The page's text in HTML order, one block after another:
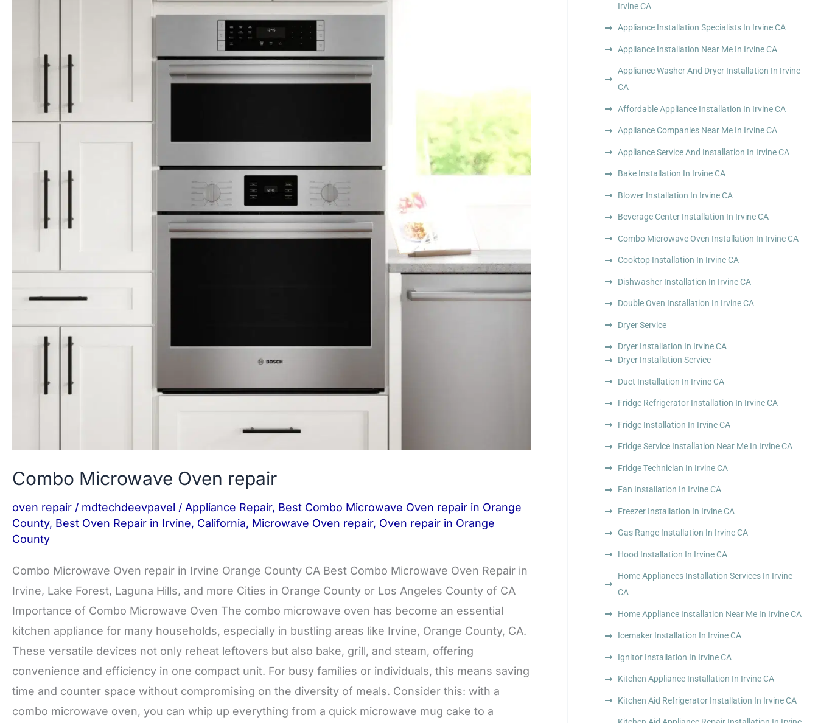
Combo Microwave Oven repair
oven repair / mdtechdeevpavel / Appliance Repair, Best Combo Microwave Oven repair in Orange
County, Best Oven Repair in Irvine, California, Microwave Oven repair, Oven repair in Orange
County
Combo Microwave Oven repair in Irvine Orange County CA Best Combo Microwave Oven Repair in
Irvine, Lake Forest, Laguna Hills, and more Cities in Orange County or Los Angeles County of CA
Importance of Combo Microwave Oven The combo microwave oven has become an essential
kitchen appliance for many households, especially in bustling areas like Irvine, Orange County, CA.
These versatile devices not only reheat leftovers but also bake, grill, and steam, offering
convenience and efficiency in one compact unit. For busy families or individuals, this means saving
time and counter space without compromising on the diversity of meals. Consider this: with a
combo microwave oven, you can whip up everything from a quick microwave mug cake to a
Irvine CA
Appliance Installation Specialists In Irvine CA
Appliance Installation Near Me In Irvine CA
Appliance Washer And Dryer Installation In Irvine
CA
Affordable Appliance Installation In Irvine CA
Appliance Companies Near Me In Irvine CA
Appliance Service And Installation In Irvine CA
Bake Installation In Irvine CA
Blower Installation In Irvine CA
Beverage Center Installation In Irvine CA
Combo Microwave Oven Installation In Irvine CA
Cooktop Installation In Irvine CA
Dishwasher Installation In Irvine CA
Double Oven Installation In Irvine CA
Dryer Service
Dryer Installation In Irvine CA
Dryer Installation Service
Duct Installation In Irvine CA
Fridge Refrigerator Installation In Irvine CA
Fridge Installation In Irvine CA
Fridge Service Installation Near Me In Irvine CA
Fridge Technician In Irvine CA
Fan Installation In Irvine CA
Freezer Installation In Irvine CA
Gas Range Installation In Irvine CA
Hood Installation In Irvine CA
Home Appliances Installation Services In Irvine
CA
Home Appliance Installation Near Me In Irvine CA
Icemaker Installation In Irvine CA
Ignitor Installation In Irvine CA
Kitchen Appliance Installation In Irvine CA
Kitchen Aid Refrigerator Installation In Irvine CA